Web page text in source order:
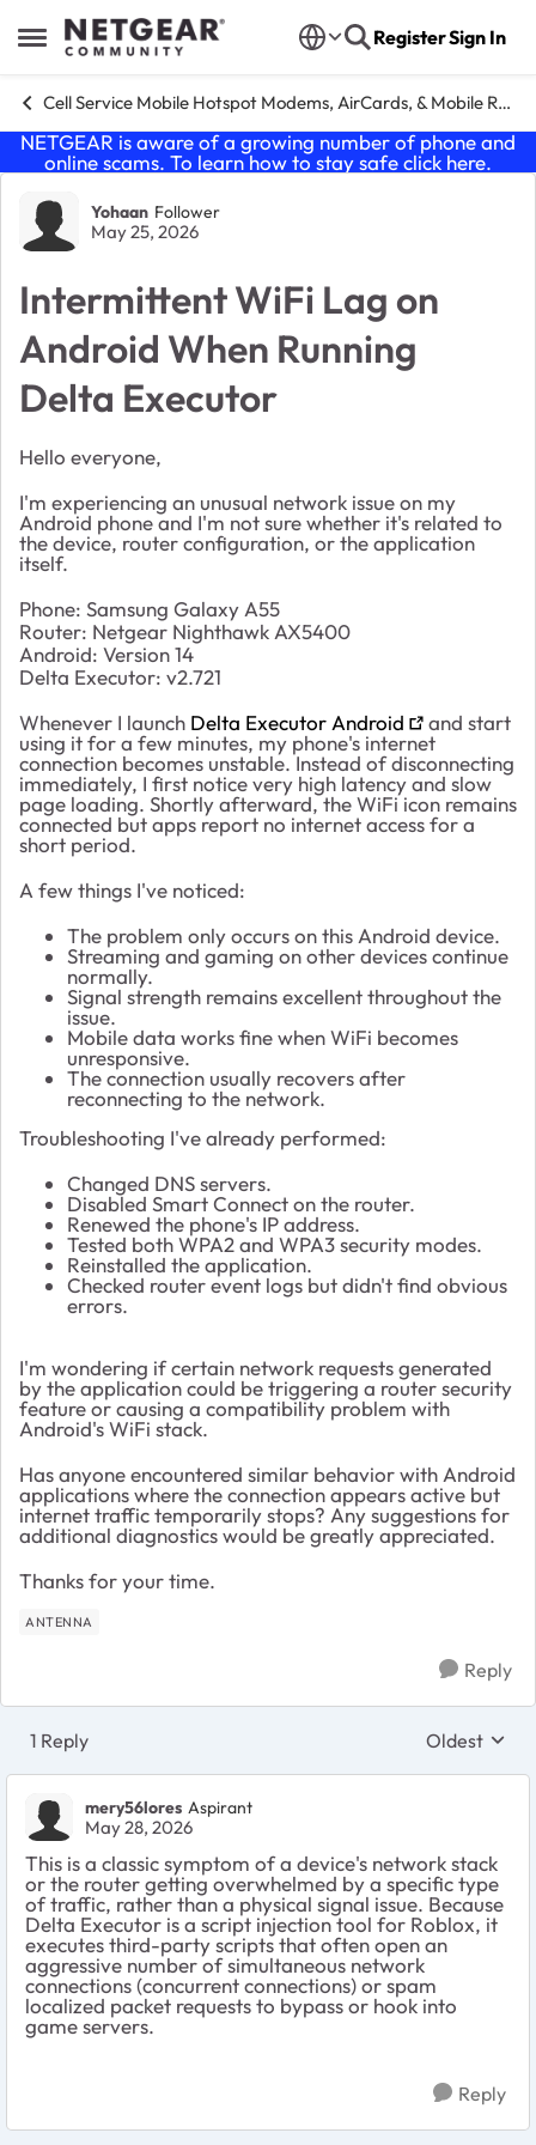
Open Side Menu
Skip to content RegisterSign In
Cell Service Mobile Hotspot Modems, AirCards, & Mobile Routers
NETGEAR is aware of a growing number of phone and
online scams. To learn how to stay safe click here.
Forum Discussion
Yohaan Follower
May 25, 2026
Intermittent WiFi Lag on
Android When Running
Delta Executor
Hello everyone,
I'm experiencing an unusual network issue on my
Android phone and I'm not sure whether it's related to
the device, router configuration, or the application
itself.
Phone: Samsung Galaxy A55
Router: Netgear Nighthawk AX5400
Android: Version 14
Delta Executor: v2.721
Whenever I launch Delta Executor Android
and start
using it for a few minutes, my phone's internet
connection becomes unstable. Instead of disconnecting
immediately, I first notice very high latency and slow
page loading. Shortly afterward, the WiFi icon remains
connected but apps report no internet access for a
short period.
A few things I've noticed:
The problem only occurs on this Android device.
Streaming and gaming on other devices continue
normally.
Signal strength remains excellent throughout the
issue.
Mobile data works fine when WiFi becomes
unresponsive.
The connection usually recovers after
reconnecting to the network.
Troubleshooting I've already performed:
Changed DNS servers.
Disabled Smart Connect on the router.
Renewed the phone's IP address.
Tested both WPA2 and WPA3 security modes.
Reinstalled the application.
Checked router event logs but didn't find obvious
errors.
I'm wondering if certain network requests generated
by the application could be triggering a router security
feature or causing a compatibility problem with
Android's WiFi stack.
Has anyone encountered similar behavior with Android
applications where the connection appears active but
internet traffic temporarily stops? Any suggestions for
additional diagnostics would be greatly appreciated.
Thanks for your time.
ANTENNA
Reply
1 Reply Replies
Oldest
mery56lores Aspirant
May 28, 2026
This is a classic symptom of a device's network stack
or the router getting overwhelmed by a specific type
of traffic, rather than a physical signal issue. Because
Delta Executor is a script injection tool for Roblox, it
executes third-party scripts that often open an
aggressive number of simultaneous network
connections (concurrent connections) or spam
localized packet requests to bypass or hook into
game servers.
Reply